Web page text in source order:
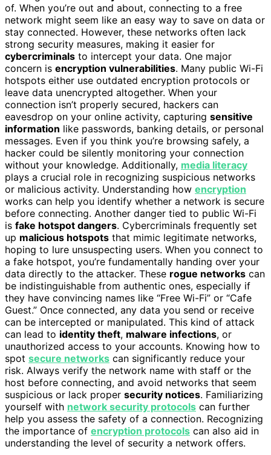
of. When you’re out and about, connecting to a free
network might seem like an easy way to save on data or
stay connected. However, these networks often lack
strong security measures, making it easier for
cybercriminals to intercept your data. One major
concern is encryption vulnerabilities. Many public Wi-Fi
hotspots either use outdated encryption protocols or
leave data unencrypted altogether. When your
connection isn’t properly secured, hackers can
eavesdrop on your online activity, capturing sensitive
information like passwords, banking details, or personal
messages. Even if you think you’re browsing safely, a
hacker could be silently monitoring your connection
without your knowledge. Additionally, media literacy
plays a crucial role in recognizing suspicious networks
or malicious activity. Understanding how encryption
works can help you identify whether a network is secure
before connecting. Another danger tied to public Wi-Fi
is fake hotspot dangers. Cybercriminals frequently set
up malicious hotspots that mimic legitimate networks,
hoping to lure unsuspecting users. When you connect to
a fake hotspot, you’re fundamentally handing over your
data directly to the attacker. These rogue networks can
be indistinguishable from authentic ones, especially if
they have convincing names like “Free Wi-Fi” or “Cafe
Guest.” Once connected, any data you send or receive
can be intercepted or manipulated. This kind of attack
can lead to identity theft, malware infections, or
unauthorized access to your accounts. Knowing how to
spot secure networks can significantly reduce your
risk. Always verify the network name with staff or the
host before connecting, and avoid networks that seem
suspicious or lack proper security notices. Familiarizing
yourself with network security protocols can further
help you assess the safety of a connection. Recognizing
the importance of encryption protocols can also aid in
understanding the level of security a network offers.